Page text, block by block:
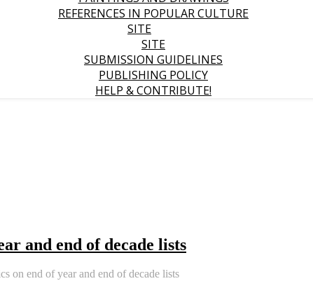
REFERENCES IN POPULAR CULTURE
SITE
SITE
SUBMISSION GUIDELINES
PUBLISHING POLICY
HELP & CONTRIBUTE!
and end of decade lists
on end of year and end of decade lists